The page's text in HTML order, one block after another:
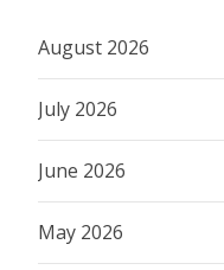
August 2026
July 2026
June 2026
May 2026